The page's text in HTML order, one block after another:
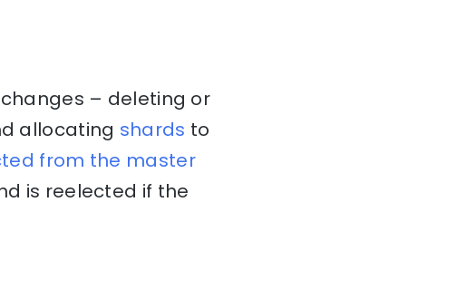
– deleting or
allocating shards to
from the master
is reelected if the